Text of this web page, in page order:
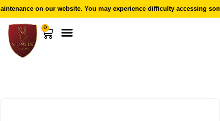
on our website. You may experience difficulty accessing
0